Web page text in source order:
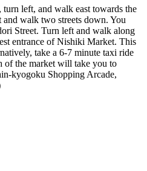
left, and walk east towards the
walk two streets down. You
Street. Turn left and walk along
entrance of Nishiki Market. This
take a 6-7 minute taxi ride
of the market will take you to
kyogoku Shopping Arcade,